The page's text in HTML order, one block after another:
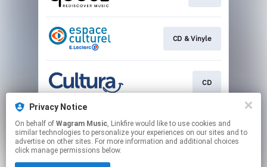
CD & Vinyle
CD
Vinyle
Privacy Notice
On behalf of Wagram Music, Linkfire would like to use cookies and
similar technologies to personalize your experiences on our sites and to
advertise on other sites. For more information and additional choices
click manage permissions below.